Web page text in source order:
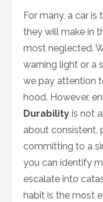
For many, a car
they will make in
most neglected.
warning light or a
we pay attention
hood. However,
Durability is not
about consistent,
committing to a
you can identify
escalate into
habit is the most